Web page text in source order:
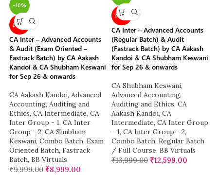
-10%
NEW
CA Inter – Advanced Accounts
& Audit (Exam Oriented –
Fastrack Batch) by CA Aakash
Kandoi & CA Shubham Keswani
for Sep 26 & onwards
CA Aakash Kandoi, Advanced
Accounting, Auditing and
Ethics, CA Intermediate, CA
Inter Group - 1, CA Inter
Group - 2, CA Shubham
Keswani, Combo Batch, Exam
Oriented Batch, Fastrack
Batch, BB Virtuals
₹9,999.00 ₹8,999.00
NEW
CA Inter – Advanced Accounts
(Regular Batch) & Audit
(Fastrack Batch) by CA Aakash
Kandoi & CA Shubham Keswani
for Sep 26 & onwards
CA Shubham Keswani,
Advanced Accounting,
Auditing and Ethics, CA
Aakash Kandoi, CA
Intermediate, CA Inter Group
- 1, CA Inter Group - 2,
Combo Batch, Regular Batch
/ Full Course, BB Virtuals
₹13,999.00 ₹12,599.00